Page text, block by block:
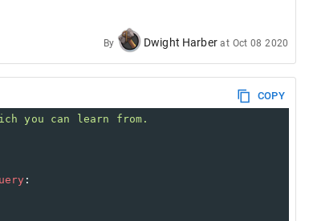
By Dwight Harber at Oct 08 2020
COPY
you can learn from.
: